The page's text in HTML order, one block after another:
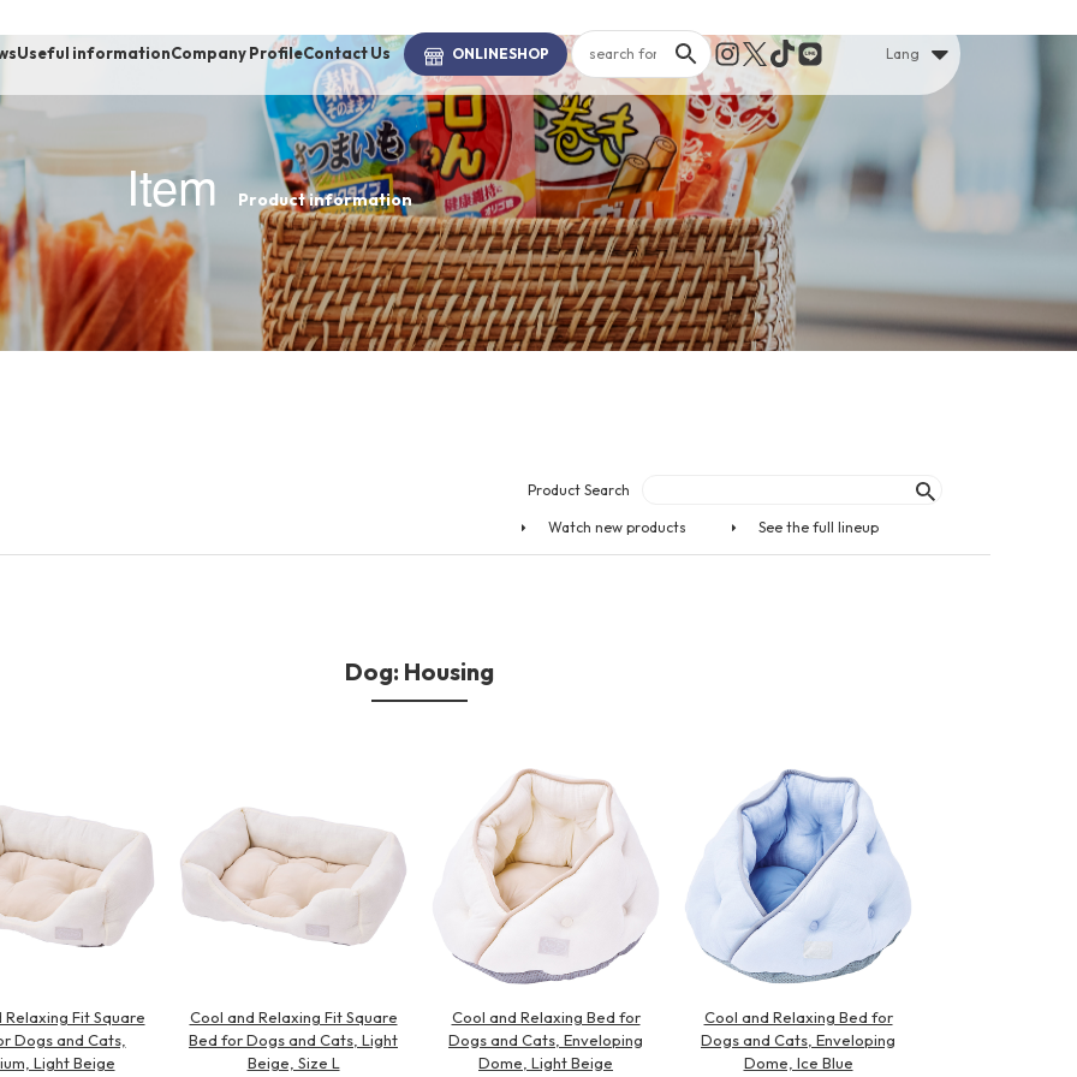
Walking /
brand-BRAND
Walking /
mooring
fashion
Useful informationCompany ProfileContact Us ONLINESHOP Lang
Item Product information
Product Search
Watch new products See the full lineup
Dog: Housing
Relaxing Fit Square
Dogs and Cats,
Light Beige
Cool and Relaxing Fit Square
Bed for Dogs and Cats, Light
Beige, Size L
Cool and Relaxing Bed for
Dogs and Cats, Enveloping
Dome, Light Beige
Cool and Relaxing Bed for
Dogs and Cats, Enveloping
Dome, Ice Blue